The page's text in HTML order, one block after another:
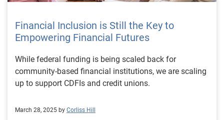
Financial Inclusion is Still the Key to
Empowering Financial Futures
While federal funding is being scaled back for
community-based financial institutions, we are scaling
up to support CDFIs and credit unions.
March 28, 2025 by Corliss Hill